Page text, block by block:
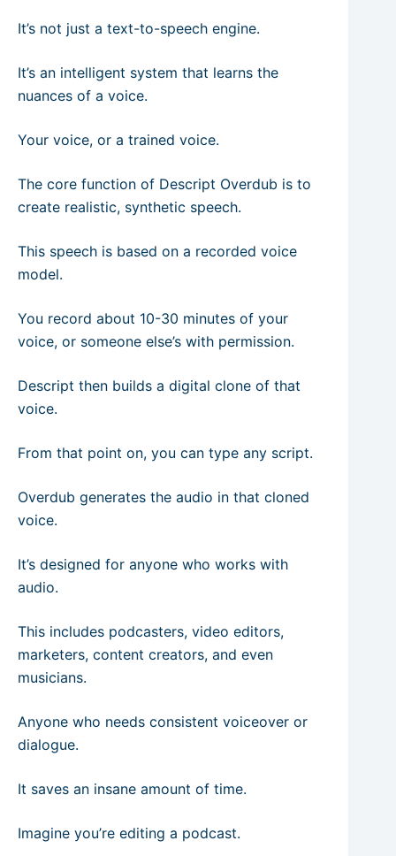
It’s not just a text-to-speech engine.
It’s an intelligent system that learns the
nuances of a voice.
Your voice, or a trained voice.
The core function of Descript Overdub is to
create realistic, synthetic speech.
This speech is based on a recorded voice
model.
You record about 10-30 minutes of your
voice, or someone else’s with permission.
Descript then builds a digital clone of that
voice.
From that point on, you can type any script.
Overdub generates the audio in that cloned
voice.
It’s designed for anyone who works with
audio.
This includes podcasters, video editors,
marketers, content creators, and even
musicians.
Anyone who needs consistent voiceover or
dialogue.
It saves an insane amount of time.
Imagine you’re editing a podcast.